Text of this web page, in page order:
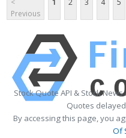
Previous
Stock Quote API & Stock
Quotes
By accessing this page, you
Of